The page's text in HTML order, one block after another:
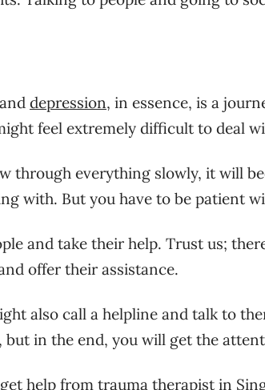
depression, in essence, is a
feel extremely difficult to deal
through everything slowly, it will
with. But you have to be patient
and take their help. Trust us;
offer their assistance.
also call a helpline and talk to
in the end, you will get the
get help from trauma therapist in